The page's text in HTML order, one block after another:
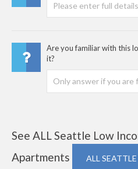
Are you familiar with this
it?
See ALL Seattle Low
Apartments
ALL